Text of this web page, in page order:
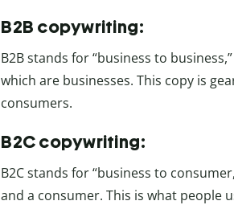
B2B copywriting:
B2B stands for “business to
which are businesses. This copy is
consumers.
B2C copywriting:
B2C stands for “business to
and a consumer. This is what people